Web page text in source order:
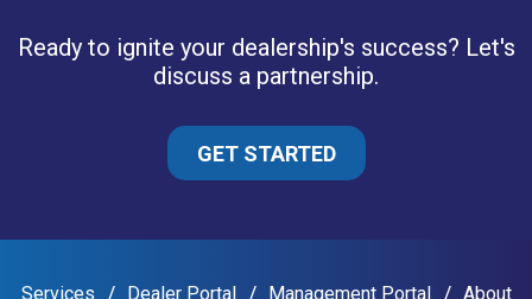
Ready to ignite your dealership's success? Let's
discuss a partnership.
GET STARTED
Services Dealer Portal Management Portal About